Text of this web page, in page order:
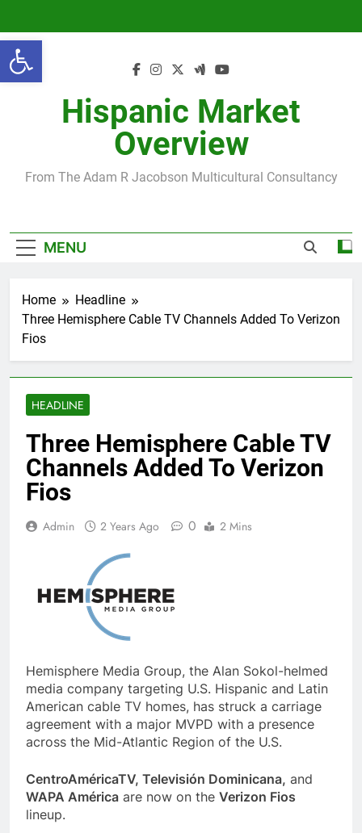
Open toolbar
content
Hispanic Market
Overview
From The Adam R Jacobson Multicultural Consultancy
MENU
Home
Headline
Three Hemisphere Cable TV Channels Added To Verizon
Fios
HEADLINE
Three Hemisphere Cable TV
Channels Added To Verizon
Fios
Admin 2 Years Ago 0 2 Mins
Hemisphere Media Group, the Alan Sokol-helmed
media company targeting U.S. Hispanic and Latin
American cable TV homes, has struck a carriage
agreement with a major MVPD with a presence
across the Mid-Atlantic Region of the U.S.
CentroAméricaTV, Televisión Dominicana, and
WAPA América are now on the Verizon Fios
lineup.